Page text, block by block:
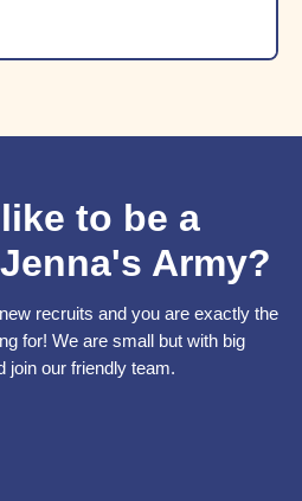
to be a
Army?
recruits and you are exactly the
for! We are small but with big
join our friendly team.